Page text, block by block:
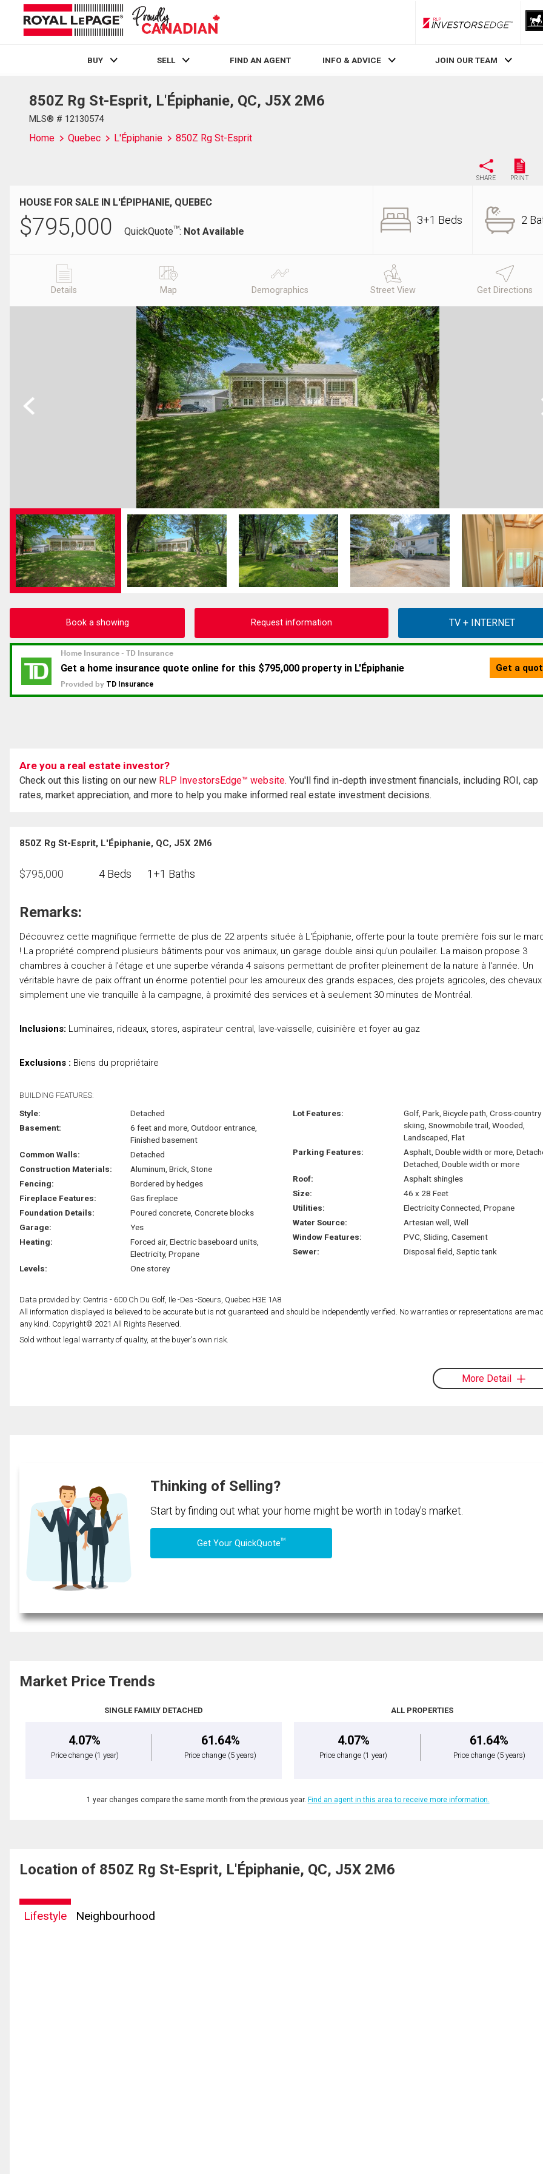
RLP InvestorsEdge
BUY SELL FIND AN AGENT INFO & ADVICE JOIN OUR TEAM
850Z Rg St-Esprit, L'Épiphanie, QC, J5X 2M6
MLS® # 12130574
Home Quebec L'Épiphanie 850Z Rg St-Esprit
SHARE PRINT
HOUSE FOR SALE IN L'ÉPIPHANIE, QUEBEC
$795,000 QuickQuoteTM: Not Available
3+1 Beds 2
Details Map Demographics Street View Get Directions
Previous
Book a showing Request information
Are you a real estate investor?
Check out this listing on our new RLP InvestorsEdge™ website. You'll find in-depth investment financials, including ROI, cap
rates, market appreciation, and more to help you make informed real estate investment decisions.
850Z Rg St-Esprit, L'Épiphanie, QC, J5X 2M6
$795,000 4 Beds 1+1 Baths
Remarks:
Découvrez cette magnifique fermette de plus de 22 arpents située à L'Épiphanie, offerte pour la toute première fois sur le
! La propriété comprend plusieurs bâtiments pour vos animaux, un garage double ainsi qu'un poulailler. La maison propose 3
chambres à coucher à l'étage et une superbe véranda 4 saisons permettant de profiter pleinement de la nature à l'année. Un
véritable havre de paix offrant un énorme potentiel pour les amoureux des grands espaces, des projets agricoles, des chevaux
simplement une vie tranquille à la campagne, à proximité des services et à seulement 30 minutes de Montréal.
Inclusions: Luminaires, rideaux, stores, aspirateur central, lave-vaisselle, cuisinière et foyer au gaz
Exclusions : Biens du propriétaire
BUILDING FEATURES:
Style:
Detached
Basement:
6 feet and more, Outdoor entrance,
Finished basement
Common Walls:
Detached
Construction Materials:
Aluminum, Brick, Stone
Fencing:
Bordered by hedges
Fireplace Features:
Gas fireplace
Foundation Details:
Poured concrete, Concrete blocks
Garage:
Yes
Heating:
Forced air, Electric baseboard units,
Electricity, Propane
Levels:
One storey
Lot Features:
Golf, Park, Bicycle path, Cross-country
skiing, Snowmobile trail, Wooded,
Landscaped, Flat
Parking Features:
Asphalt, Double width or more,
Detached, Double width or more
Roof:
Asphalt shingles
Size:
46 x 28 Feet
Utilities:
Electricity Connected, Propane
Water Source:
Artesian well, Well
Window Features:
PVC, Sliding, Casement
Sewer:
Disposal field, Septic tank
Data provided by: Centris - 600 Ch Du Golf, Ile -Des -Soeurs, Quebec H3E 1A8
All information displayed is believed to be accurate but is not guaranteed and should be independently verified. No warranties or representations are
any kind. Copyright© 2021 All Rights Reserved.
Sold without legal warranty of quality, at the buyer's own risk.
More Detail
Thinking of Selling?
Start by finding out what your home might be worth in today's market.
Get Your QuickQuoteTM
Market Price Trends
SINGLE FAMILY DETACHED
4.07%
Price change (1 year)
61.64%
Price change (5 years)
ALL PROPERTIES
4.07%
Price change (1 year)
61.64%
Price change (5 years)
1 year changes compare the same month from the previous year. Find an agent in this area to receive more information.
Location of 850Z Rg St-Esprit, L'Épiphanie, QC, J5X 2M6
Lifestyle Neighbourhood